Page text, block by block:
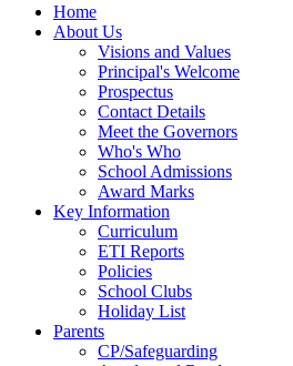
Home
About Us
Visions and Values
Principal's Welcome
Prospectus
Contact Details
Meet the Governors
Who's Who
School Admissions
Award Marks
Key Information
Curriculum
ETI Reports
Policies
School Clubs
Holiday List
Parents
CP/Safeguarding